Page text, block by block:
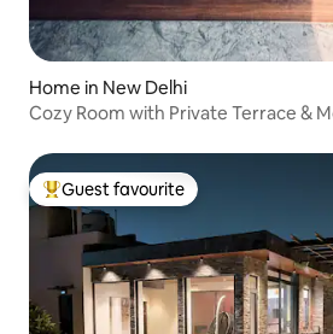
Home in New Delhi
Cozy Room with Private Terrace &
Top guest favourite
Guest favourite